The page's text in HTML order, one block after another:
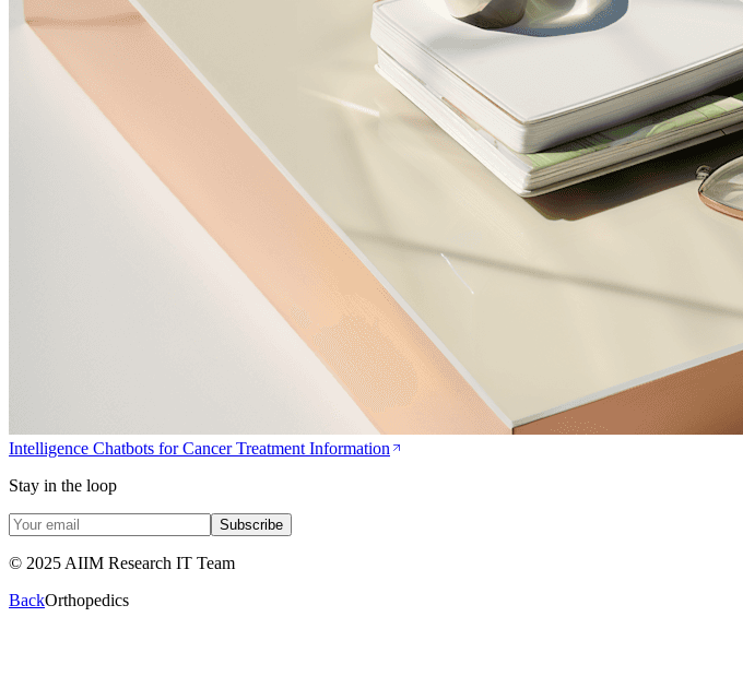
Intelligence Chatbots for Cancer Treatment Information
Stay in the loop
Subscribe
© 2025 AIIM Research IT Team
BackOrthopedics